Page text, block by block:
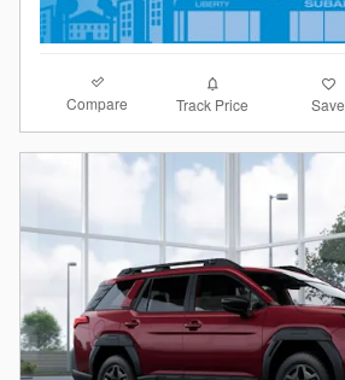
Compare Track Price Save